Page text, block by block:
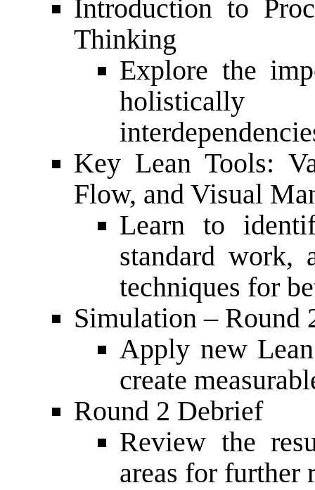
Introduction to
Thinking
Explore the
Key Lean Tools:
Flow, and Visual
Learn to
standard work,
techniques for
Simulation – Round
Apply new
create
Round 2 Debrief
Review the
areas for further